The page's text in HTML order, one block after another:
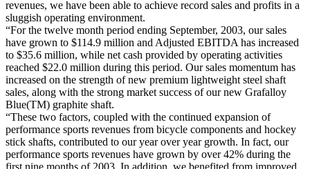
revenues, we have been able to achieve record sales and profits in a
sluggish operating environment.
“For the twelve month period ending September, 2003, our sales
have grown to $114.9 million and Adjusted EBITDA has increased
to $35.6 million, while net cash provided by operating activities
reached $22.0 million during this period. Our sales momentum has
increased on the strength of new premium lightweight steel shaft
sales, along with the strong market success of our new Grafalloy
Blue(TM) graphite shaft.
“These two factors, coupled with the continued expansion of
performance sports revenues from bicycle components and hockey
stick shafts, contributed to our year over year growth. In fact, our
performance sports revenues have grown by over 42% during the
first nine months of 2003. In addition, we benefited from improved